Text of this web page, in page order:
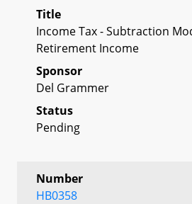
Title
Income Tax - Subtraction
Retirement Income
Sponsor
Del Grammer
Status
Pending
Number
HB0358